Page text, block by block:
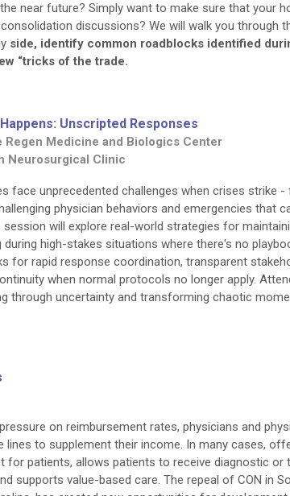
near future? Simply want to make sure that your
discussions? We will walk you through
side, identify common roadblocks identified
“tricks of the trade.
Unscripted Responses
Regen Medicine and Biologics Center
Neurosurgical Clinic
face unprecedented challenges when crises strike
physician behaviors and emergencies that
will explore real-world strategies for
high-stakes situations where there's no
for rapid response coordination, transparent
when normal protocols no longer apply.
through uncertainty and transforming chaotic
on reimbursement rates, physicians and
lines to supplement their income. In many cases,
for patients, allows patients to receive diagnostic or
supports value-based care. The repeal of CON in